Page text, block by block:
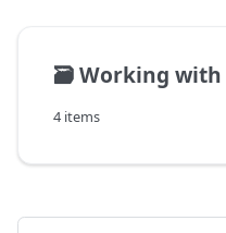
🗃️Working with
4 items